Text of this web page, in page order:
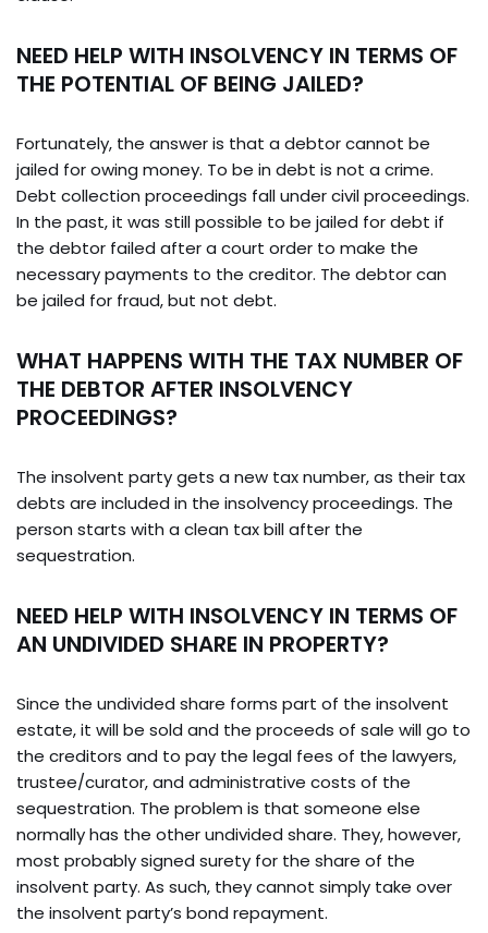
NEED HELP WITH INSOLVENCY IN TERMS OF
THE POTENTIAL OF BEING JAILED?
Fortunately, the answer is that a debtor cannot be
jailed for owing money. To be in debt is not a crime.
Debt collection proceedings fall under civil proceedings.
In the past, it was still possible to be jailed for debt if
the debtor failed after a court order to make the
necessary payments to the creditor. The debtor can
be jailed for fraud, but not debt.
WHAT HAPPENS WITH THE TAX NUMBER OF
THE DEBTOR AFTER INSOLVENCY
PROCEEDINGS?
The insolvent party gets a new tax number, as their tax
debts are included in the insolvency proceedings. The
person starts with a clean tax bill after the
sequestration.
NEED HELP WITH INSOLVENCY IN TERMS OF
AN UNDIVIDED SHARE IN PROPERTY?
Since the undivided share forms part of the insolvent
estate, it will be sold and the proceeds of sale will go to
the creditors and to pay the legal fees of the lawyers,
trustee/curator, and administrative costs of the
sequestration. The problem is that someone else
normally has the other undivided share. They, however,
most probably signed surety for the share of the
insolvent party. As such, they cannot simply take over
the insolvent party’s bond repayment.